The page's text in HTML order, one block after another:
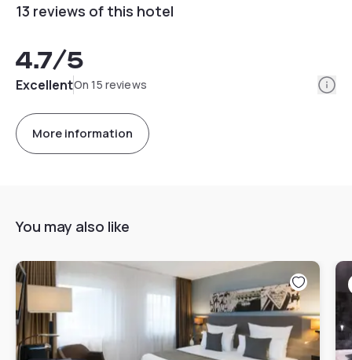
13 reviews of this hotel
4.7/5
ExcellentOn 15 reviews
More information
You may also like